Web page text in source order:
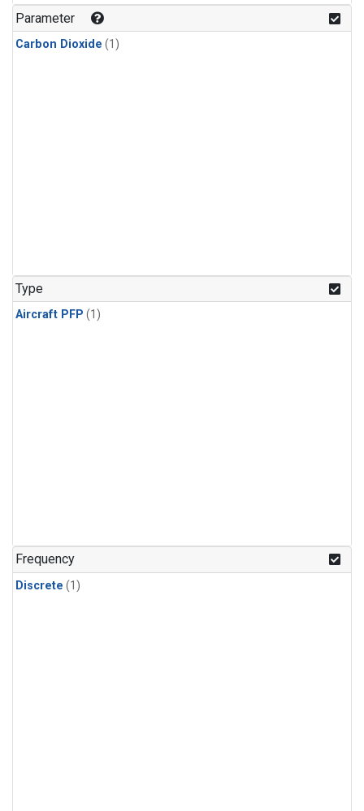
Parameter
Carbon Dioxide (1)
Type
Aircraft PFP (1)
Frequency
Discrete (1)